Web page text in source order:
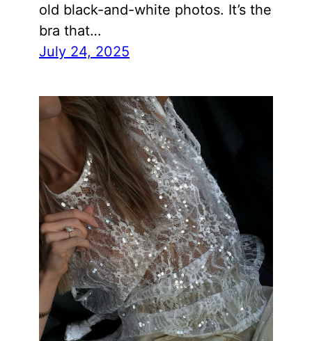
old black-and-white photos. It’s the
bra that…
July 24, 2025